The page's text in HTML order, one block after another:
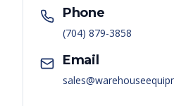
Phone
(704) 879-3858
Email